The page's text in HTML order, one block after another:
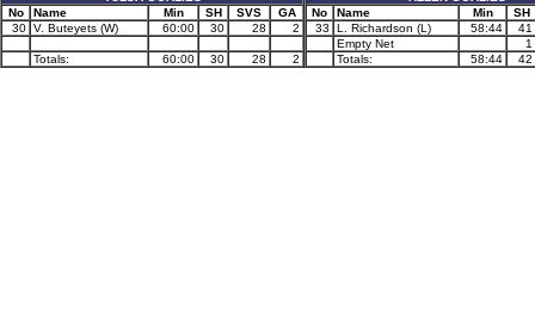
No
Name Min SH SVS
GA
30 V. Buteyets (W) 60:00 30 28 2
Totals: 60:00 30 28 2
No
Name Min
SH
33
L. Richardson (L) 58:44
41
Empty Net
1
Totals:
58:44 42